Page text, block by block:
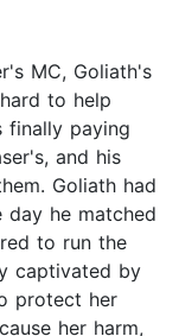
MC, Goliath's
to help
finally paying
and his
Goliath had
he matched
to run the
captivated by
protect her
her harm,